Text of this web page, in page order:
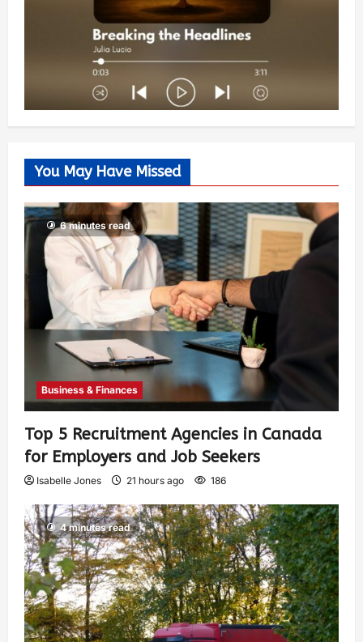
You May Have Missed
6 minutes read
Business & Finances
Top 5 Recruitment Agencies in Canada
for Employers and Job Seekers
Isabelle Jones 21 hours ago 186
4 minutes read